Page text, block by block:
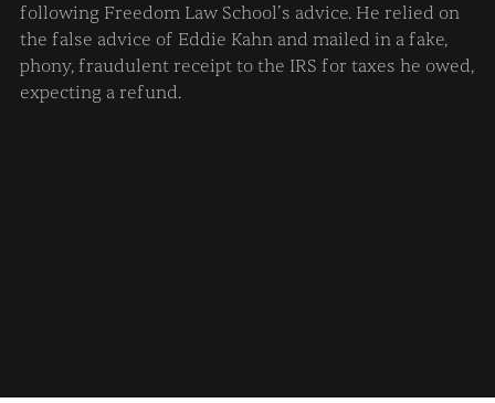
following Freedom Law School’s advice. He relied on
the false advice of Eddie Kahn and mailed in a fake,
phony, fraudulent receipt to the IRS for taxes he owed,
expecting a refund.